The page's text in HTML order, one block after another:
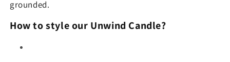
grounded.
How to style our Unwind Candle?